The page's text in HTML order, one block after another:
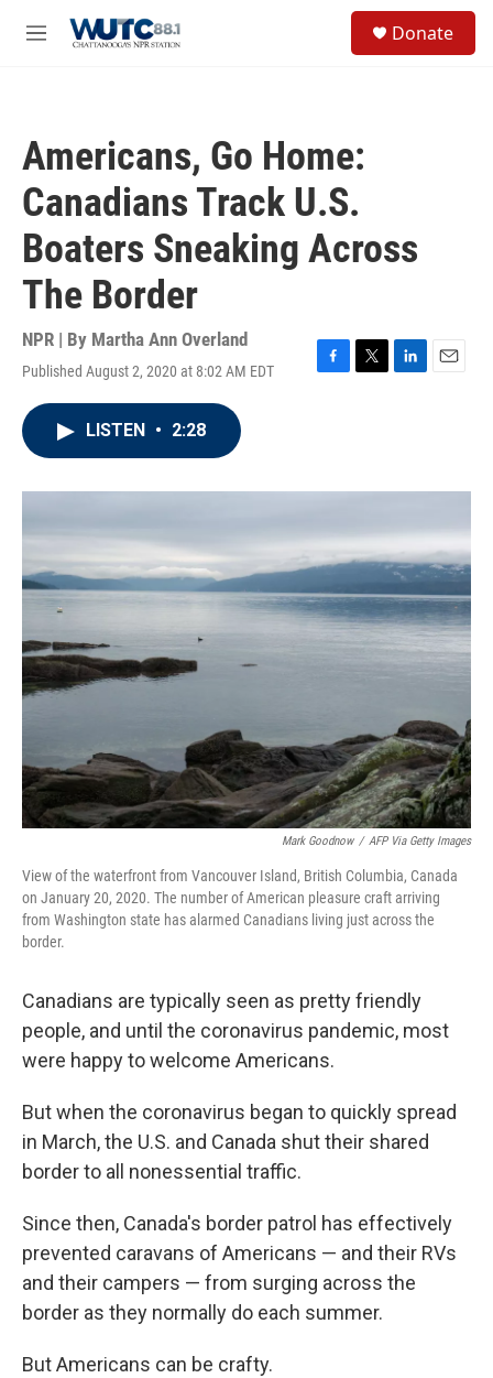
M
Donate
Americans, Go Home:
Canadians Track U.S.
Boaters Sneaking Across
The Border
NPR | By Martha Ann Overland
Published August 2, 2020 at 8:02 AM EDT
F
o
T
r
L
I
E
LISTEN • 2:28
Mark Goodnow / AFP Via Getty Images
View of the waterfront from Vancouver Island, British Columbia, Canada
on January 20, 2020. The number of American pleasure craft arriving
from Washington state has alarmed Canadians living just across the
border.
Canadians are typically seen as pretty friendly
people, and until the coronavirus pandemic, most
were happy to welcome Americans.
But when the coronavirus began to quickly spread
in March, the U.S. and Canada shut their shared
border to all nonessential traffic.
Since then, Canada's border patrol has effectively
prevented caravans of Americans — and their RVs
and their campers — from surging across the
border as they normally do each summer.
But Americans can be crafty.